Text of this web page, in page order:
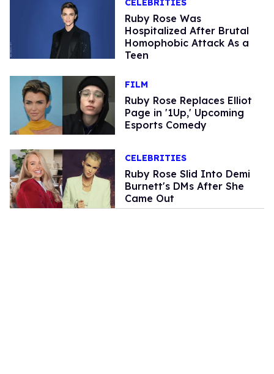
CELEBRITIES
Ruby Rose Was
Hospitalized After Brutal
Homophobic Attack As a
Teen
FILM
Ruby Rose Replaces Elliot
Page in '1Up,' Upcoming
Esports Comedy
CELEBRITIES
Ruby Rose Slid Into Demi
Burnett's DMs After She
Came Out